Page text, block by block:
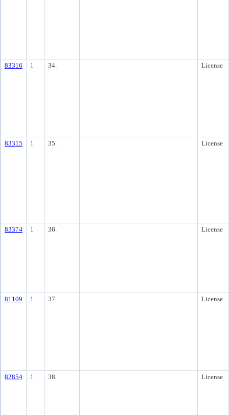
83316 1 34. License
83315 1 35. License
83374 1 36. License
81109 1 37. License
82854 1 38. License